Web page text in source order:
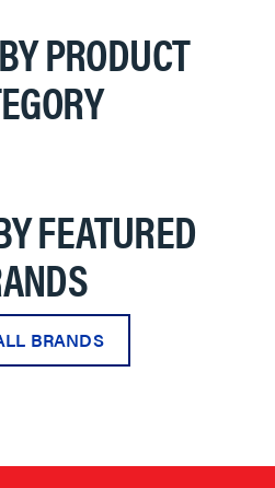
PRODUCT
FEATURED
BRANDS